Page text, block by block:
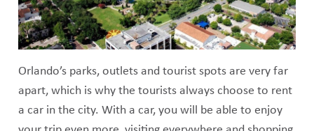
Orlando’s parks, outlets and tourist spots are very far
apart, which is why the tourists always choose to rent
a car in the city. With a car, you will be able to enjoy